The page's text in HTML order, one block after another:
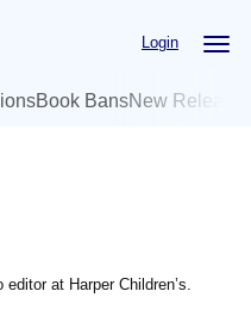
Login
Book BansNew
at Harper Children’s.